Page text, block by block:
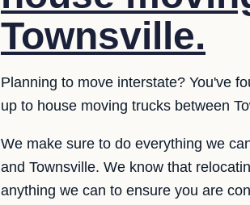
Townsville.
Planning to move interstate? You've
up to house moving trucks between
We make sure to do everything we
and Townsville. We know that
anything we can to ensure you are